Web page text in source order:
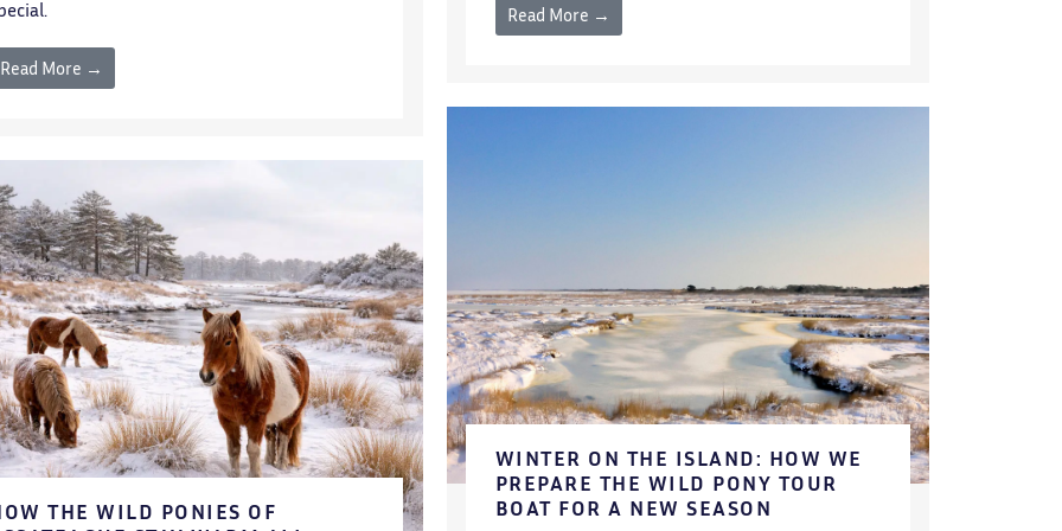
Read More →
Read More →
WINTER ON THE ISLAND: HOW WE
PREPARE THE WILD PONY TOUR
BOAT FOR A NEW SEASON
THE WILD PONIES OF